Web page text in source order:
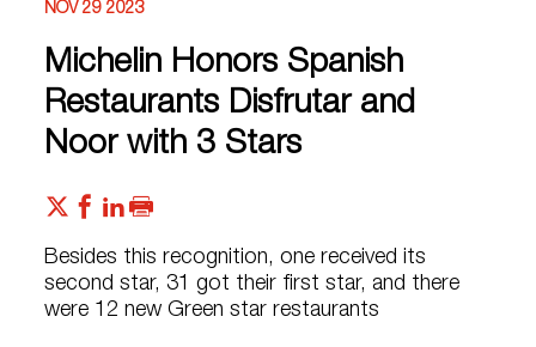
NOV 29 2023
Michelin Honors Spanish
Restaurants Disfrutar and
Noor with 3 Stars
Besides this recognition, one received its
second star, 31 got their first star, and there
were 12 new Green star restaurants